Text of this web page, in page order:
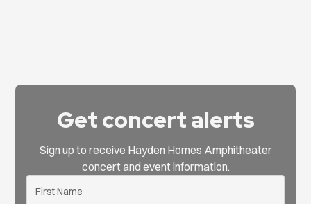
Get concert alerts
Sign up to receive Hayden Homes Amphitheater
concert and event information.